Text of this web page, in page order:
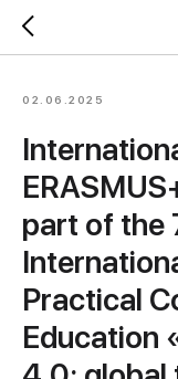
02.06.2025
part of the
Practical
Education